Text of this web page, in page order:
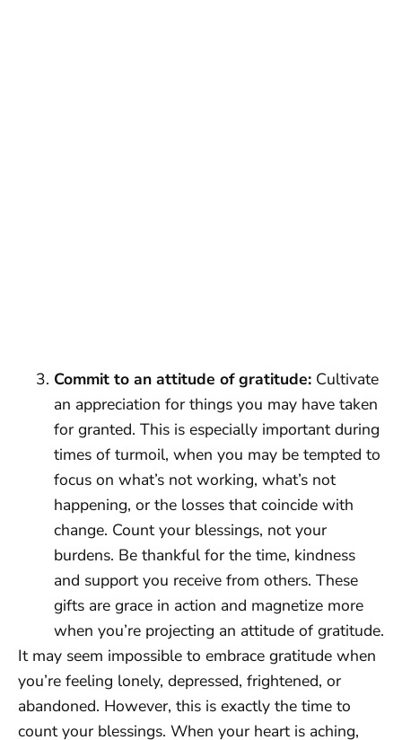
Commit to an attitude of gratitude: Cultivate
an appreciation for things you may have taken
for granted. This is especially important during
times of turmoil, when you may be tempted to
focus on what’s not working, what’s not
happening, or the losses that coincide with
change. Count your blessings, not your
burdens. Be thankful for the time, kindness
and support you receive from others. These
gifts are grace in action and magnetize more
when you’re projecting an attitude of gratitude.
It may seem impossible to embrace gratitude when
you’re feeling lonely, depressed, frightened, or
abandoned. However, this is exactly the time to
count your blessings. When your heart is aching,